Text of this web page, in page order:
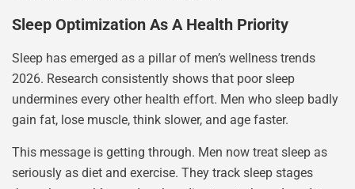
Sleep Optimization As A Health Priority
Sleep has emerged as a pillar of men’s wellness trends
2026. Research consistently shows that poor sleep
undermines every other health effort. Men who sleep badly
gain fat, lose muscle, think slower, and age faster.
This message is getting through. Men now treat sleep as
seriously as diet and exercise. They track sleep stages